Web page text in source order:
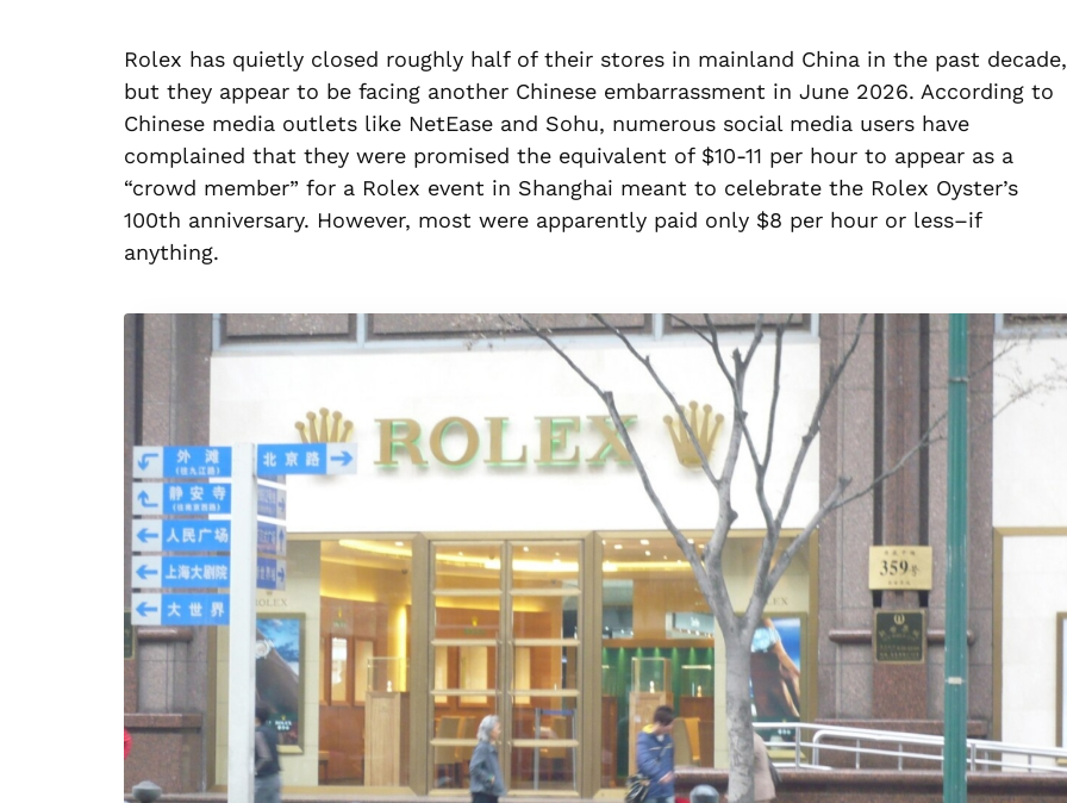
Rolex has quietly closed roughly half of their stores in mainland China in the past decade,
but they appear to be facing another Chinese embarrassment in June 2026. According to
Chinese media outlets like NetEase and Sohu, numerous social media users have
complained that they were promised the equivalent of $10-11 per hour to appear as a
“crowd member” for a Rolex event in Shanghai meant to celebrate the Rolex Oyster’s
100th anniversary. However, most were apparently paid only $8 per hour or less–if
anything.